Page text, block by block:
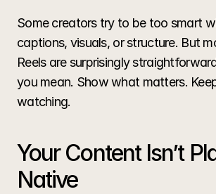
Some creators try to be too smart
captions, visuals, or structure. But
Reels are surprisingly
you mean. Show what matters.
watching.
Your Content Isn’t
Native